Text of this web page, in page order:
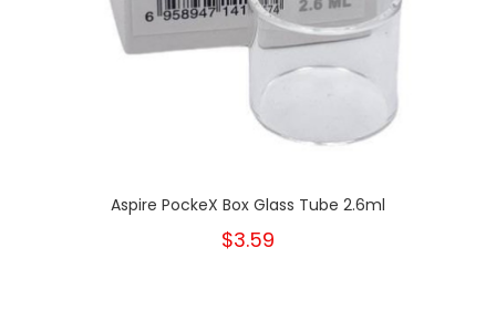
Aspire PockeX Box Glass Tube 2.6ml
$3.59